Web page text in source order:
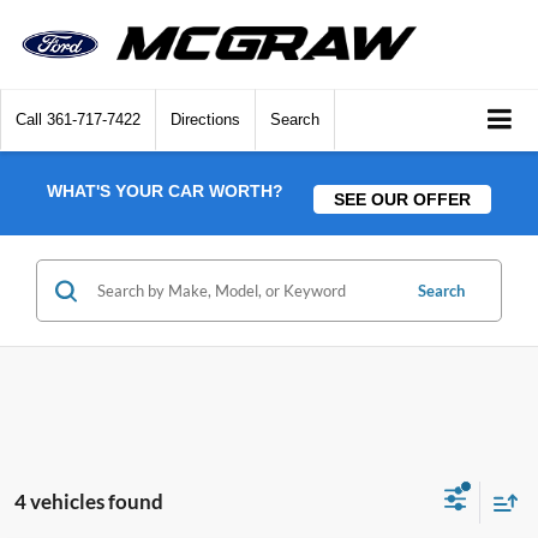
Call 361-717-7422 Directions Search
WHAT'S YOUR CAR WORTH? SEE OUR OFFER
Search
4 vehicles found